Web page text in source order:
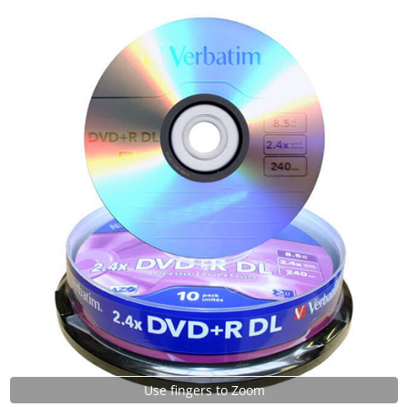
Elettrodomestici
Alimentazione
Use fingers to Zoom